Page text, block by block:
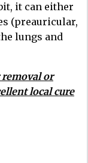
it can either
(preauricular,
lungs and
or
local cure